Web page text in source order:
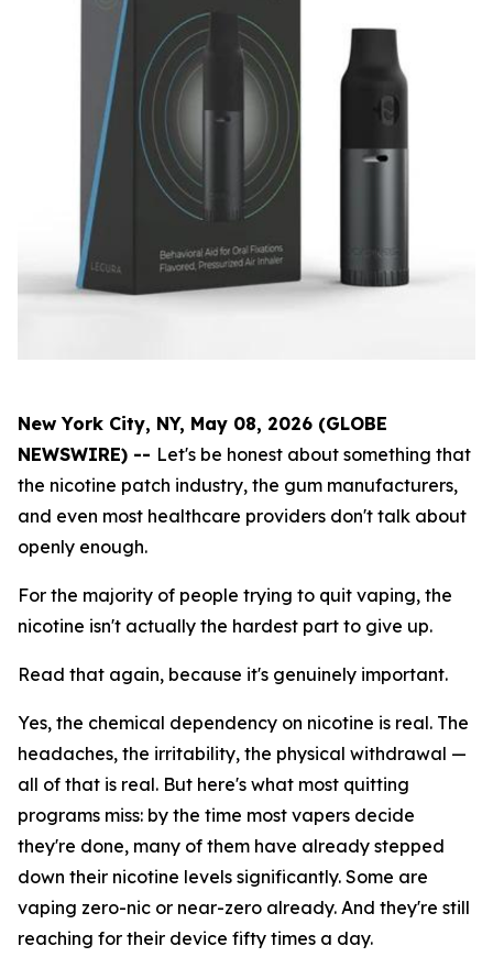
New York City, NY, May 08, 2026 (GLOBE
NEWSWIRE) -- Let's be honest about something that
the nicotine patch industry, the gum manufacturers,
and even most healthcare providers don't talk about
openly enough.
For the majority of people trying to quit vaping, the
nicotine isn't actually the hardest part to give up.
Read that again, because it's genuinely important.
Yes, the chemical dependency on nicotine is real. The
headaches, the irritability, the physical withdrawal —
all of that is real. But here's what most quitting
programs miss: by the time most vapers decide
they're done, many of them have already stepped
down their nicotine levels significantly. Some are
vaping zero-nic or near-zero already. And they're still
reaching for their device fifty times a day.